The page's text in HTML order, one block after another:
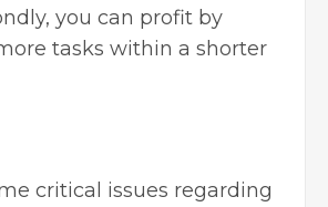
you can profit by
tasks within a shorter
critical issues regarding